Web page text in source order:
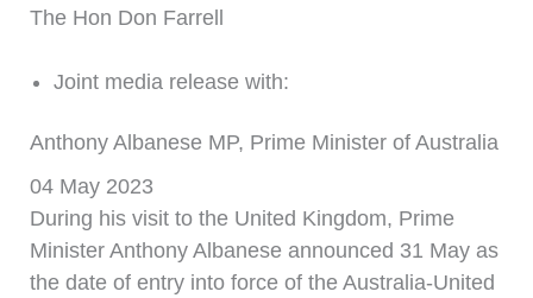
The Hon Don Farrell
Joint media release with:
Anthony Albanese MP, Prime Minister of Australia
04 May 2023
During his visit to the United Kingdom, Prime
Minister Anthony Albanese announced 31 May as
the date of entry into force of the Australia-United